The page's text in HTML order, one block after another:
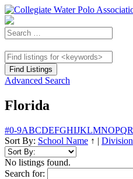
Advanced Search
Florida
#0-9ABCDEFGHIJKLMNOPQR
Sort By: School Name ↑ | Division
No listings found.
Search for: